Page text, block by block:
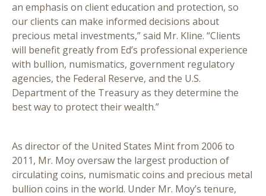
an emphasis on client education and protection, so
our clients can make informed decisions about
precious metal investments,” said Mr. Kline. “Clients
will benefit greatly from Ed’s professional experience
with bullion, numismatics, government regulatory
agencies, the Federal Reserve, and the U.S.
Department of the Treasury as they determine the
best way to protect their wealth.”
As director of the United States Mint from 2006 to
2011, Mr. Moy oversaw the largest production of
circulating coins, numismatic coins and precious metal
bullion coins in the world. Under Mr. Moy’s tenure,